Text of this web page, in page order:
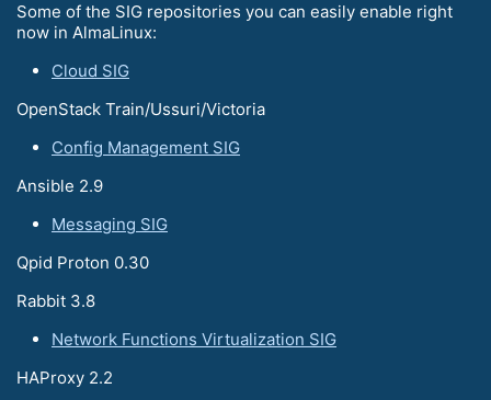
Some of the SIG repositories you can easily enable right
now in AlmaLinux:
Cloud SIG
OpenStack Train/Ussuri/Victoria
Config Management SIG
Ansible 2.9
Messaging SIG
Qpid Proton 0.30
Rabbit 3.8
Network Functions Virtualization SIG
HAProxy 2.2